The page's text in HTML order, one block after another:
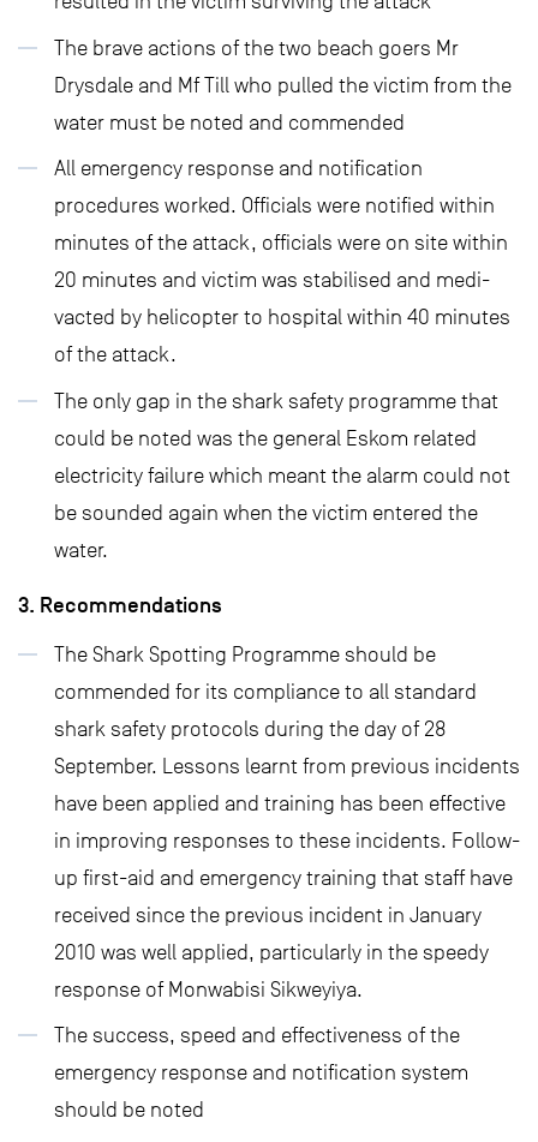
The brave actions of the two beach goers Mr
Drysdale and Mf Till who pulled the victim from the
water must be noted and commended
All emergency response and notification
procedures worked. Officials were notified within
minutes of the attack, officials were on site within
20 minutes and victim was stabilised and medi-
vacted by helicopter to hospital within 40 minutes
of the attack.
The only gap in the shark safety programme that
could be noted was the general Eskom related
electricity failure which meant the alarm could not
be sounded again when the victim entered the
water.
3. Recommendations
The Shark Spotting Programme should be
commended for its compliance to all standard
shark safety protocols during the day of 28
September. Lessons learnt from previous incidents
have been applied and training has been effective
in improving responses to these incidents. Follow-
up first-aid and emergency training that staff have
received since the previous incident in January
2010 was well applied, particularly in the speedy
response of Monwabisi Sikweyiya.
The success, speed and effectiveness of the
emergency response and notification system
should be noted